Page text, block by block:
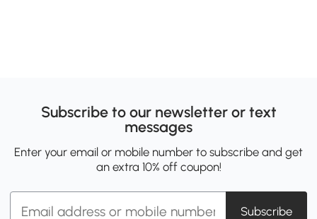
Subscribe to our newsletter or text
messages
Enter your email or mobile number to subscribe and get
an extra 10% off coupon!
Subscribe